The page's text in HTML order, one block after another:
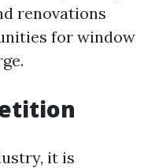
renovations
for window
it is